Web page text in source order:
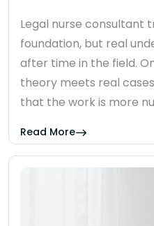
Legal nurse consultant
foundation, but real
after time in the field.
theory meets real
that the work is more
Read More